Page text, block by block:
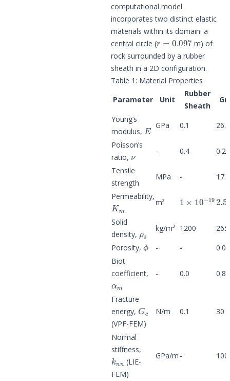
computational model
incorporates two distinct elastic
materials within its domain: a
central circle (
r= 0.097
m) of
rock surrounded by a rubber
sheath in a 2D configuration.
Table 1: Material Properties
Parameter
Unit
Rubber
Sheath
Young’s
modulus,
E GPa 0.1
Poisson’s
ratio,
ν - 0.4
0.27
Tensile
strength
MPa -
Permeability,
Km m²
− 19
Solid
density,
kg/m³ 1200
Porosity,
ϕ
- -
Biot
coefficient,
αm
- 0.0 0.8
Fracture
energy,
Gc
(VPF-FEM)
N/m 0.1 30
Normal
stiffness,
knn
(LIE-
FEM)
GPa/m -